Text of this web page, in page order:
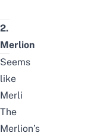
2.
Merlion
Seems
like
Merli
The
Merlion’s